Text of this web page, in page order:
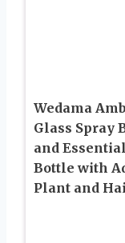
Wedama
Glass Spray
and
Bottle with
Plant and